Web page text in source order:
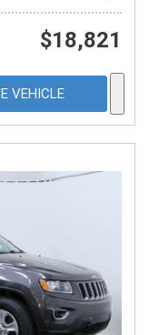
$18,821
VEHICLE